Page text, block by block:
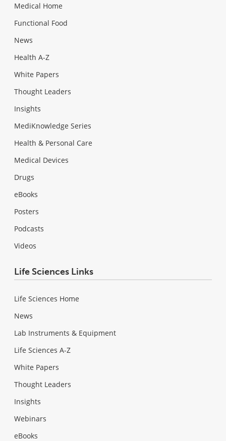
Medical Home
Functional Food
News
Health A-Z
White Papers
Thought Leaders
Insights
MediKnowledge Series
Health & Personal Care
Medical Devices
Drugs
eBooks
Posters
Podcasts
Videos
Life Sciences Links
Life Sciences Home
News
Lab Instruments & Equipment
Life Sciences A-Z
White Papers
Thought Leaders
Insights
Webinars
eBooks